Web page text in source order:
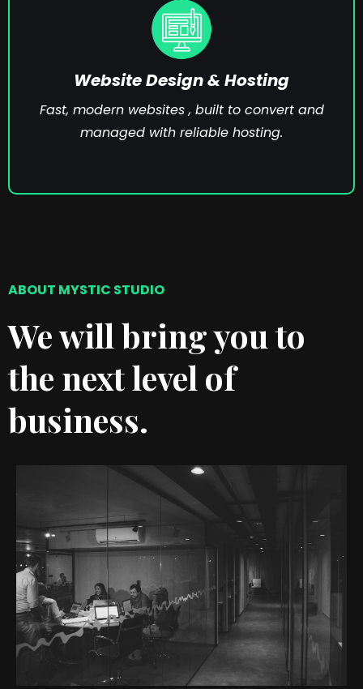
Website Design & Hosting
Fast, modern websites , built to convert and
managed with reliable hosting.
ABOUT MYSTIC STUDIO
We will bring you to
the next level of
business.